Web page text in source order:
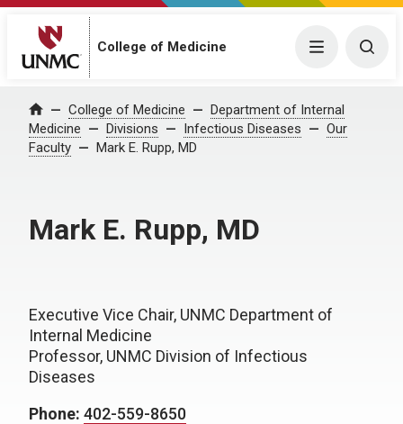
College of Medicine Menu
Home College of Medicine
Department of Internal
Medicine
Divisions Infectious Diseases
Our
Faculty
Mark E. Rupp, MD
Mark E. Rupp, MD
Executive Vice Chair, UNMC Department of
Internal Medicine
Professor, UNMC Division of Infectious
Diseases
Phone: 402-559-8650